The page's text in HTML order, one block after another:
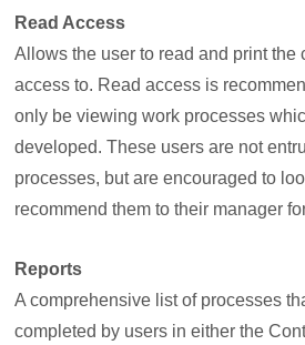
Read Access
Allows the user to read and print the
access to. Read access is
only be viewing work processes
developed. These users are not
processes, but are encouraged to
recommend them to their manager
Reports
A comprehensive list of processes
completed by users in either the